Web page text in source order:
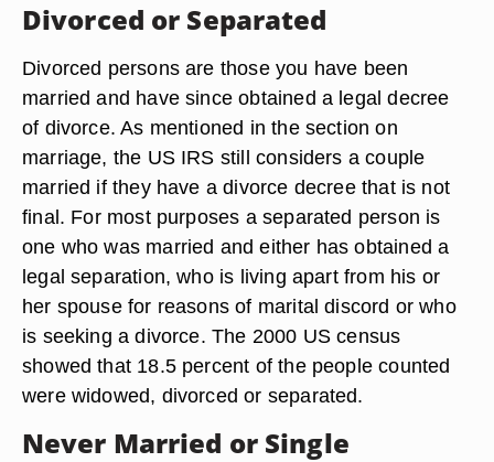
Divorced or Separated
Divorced persons are those you have been
married and have since obtained a legal decree
of divorce. As mentioned in the section on
marriage, the US IRS still considers a couple
married if they have a divorce decree that is not
final. For most purposes a separated person is
one who was married and either has obtained a
legal separation, who is living apart from his or
her spouse for reasons of marital discord or who
is seeking a divorce. The 2000 US census
showed that 18.5 percent of the people counted
were widowed, divorced or separated.
Never Married or Single